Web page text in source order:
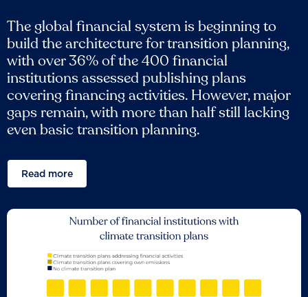
The global financial system is beginning to
build the architecture for transition planning,
with over 36% of the 400 financial
institutions assessed publishing plans
covering financing activities. However, major
gaps remain, with more than half still lacking
even basic transition planning.
Read more